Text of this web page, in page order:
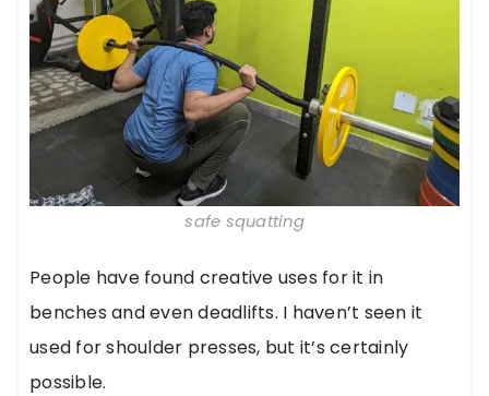
safe squatting
People have found creative uses for it in
benches and even deadlifts. I haven’t seen it
used for shoulder presses, but it’s certainly
possible.